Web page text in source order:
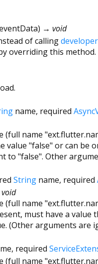
) → void
of calling
overriding this method.
name, required
name
value "false" or can be
to "false". Other
String name, required
name
must have a value
(Other arguments are
, required
(full name